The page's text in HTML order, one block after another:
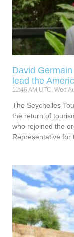
David
lead the
11:46 AM UTC, Wed
The Seychelles
the return of
who rejoined the
Representative for